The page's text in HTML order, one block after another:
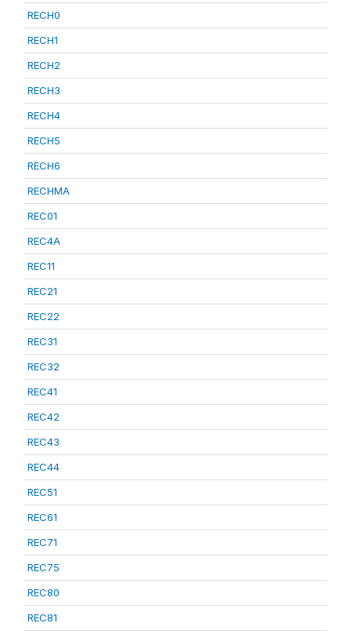
RECH0
RECH1
RECH2
RECH3
RECH4
RECH5
RECH6
RECHMA
REC01
REC4A
REC11
REC21
REC22
REC31
REC32
REC41
REC42
REC43
REC44
REC51
REC61
REC71
REC75
REC80
REC81